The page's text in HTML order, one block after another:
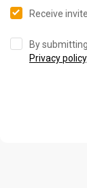
Receive
By
Privacy policy.